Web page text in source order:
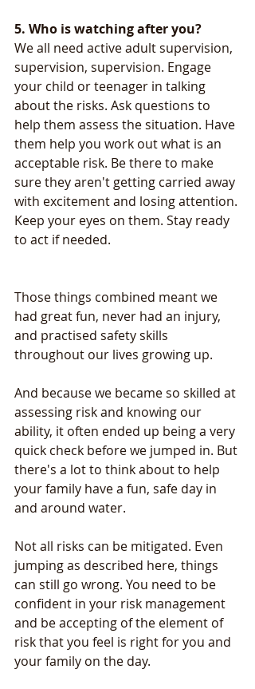
5. Who is watching after you?
We all need active adult supervision,
supervision, supervision. Engage
your child or teenager in talking
about the risks. Ask questions to
help them assess the situation. Have
them help you work out what is an
acceptable risk. Be there to make
sure they aren't getting carried away
with excitement and losing attention.
Keep your eyes on them. Stay ready
to act if needed.
Those things combined meant we
had great fun, never had an injury,
and practised safety skills
throughout our lives growing up.
And because we became so skilled at
assessing risk and knowing our
ability, it often ended up being a very
quick check before we jumped in. But
there's a lot to think about to help
your family have a fun, safe day in
and around water.
Not all risks can be mitigated. Even
jumping as described here, things
can still go wrong. You need to be
confident in your risk management
and be accepting of the element of
risk that you feel is right for you and
your family on the day.